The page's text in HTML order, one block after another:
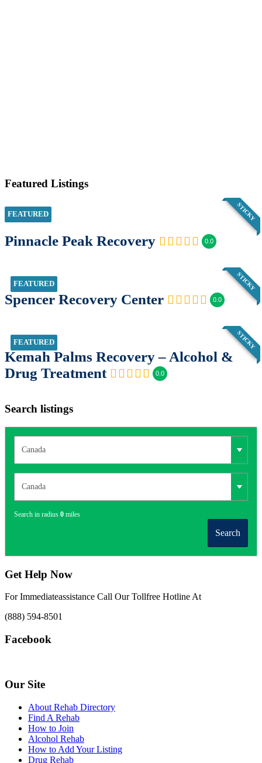
Featured Listings
STICKY
FEATURED
Pinnacle Peak Recovery 0.0
FEATURED STICKY
Spencer Recovery Center 0.0
FEATURED STICKY
Kemah Palms Recovery – Alcohol &
Drug Treatment
0.0
Search listings
Search in radius 0 miles
Search
Get Help Now
For Immediateassistance Call Our Tollfree Hotline At
(888) 594-8501
Facebook
Our Site
About Rehab Directory
Find A Rehab
How to Join
Alcohol Rehab
How to Add Your Listing
Drug Rehab